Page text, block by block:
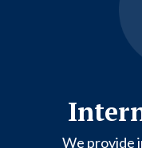
We provide